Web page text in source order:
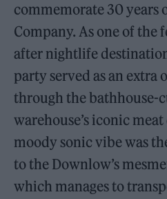
commemorate 30 years
Company. As one of the
after nightlife
party served as an
through the bathhouse-
warehouse’s iconic
moody sonic vibe was
to the Downlow’s
which manages to